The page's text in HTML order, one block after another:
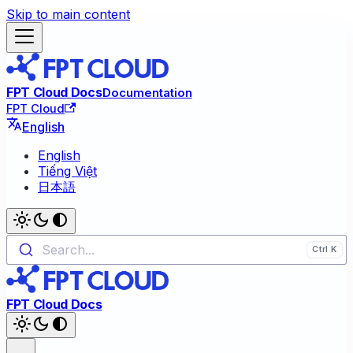
Skip to main content
FPT Cloud DocsDocumentation
FPT Cloud
English
English
Tiếng Việt
日本語
Search...
FPT Cloud Docs